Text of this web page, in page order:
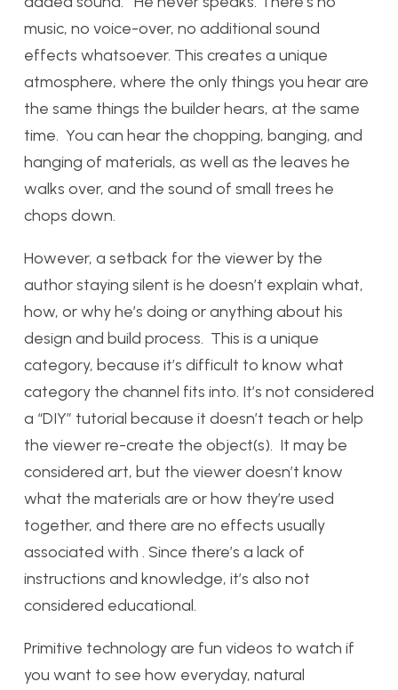
music, no voice-over, no additional sound
effects whatsoever. This creates a unique
atmosphere, where the only things you hear are
the same things the builder hears, at the same
time. You can hear the chopping, banging, and
hanging of materials, as well as the leaves he
walks over, and the sound of small trees he
chops down.
However, a setback for the viewer by the
author staying silent is he doesn’t explain what,
how, or why he’s doing or anything about his
design and build process. This is a unique
category, because it’s difficult to know what
category the channel fits into. It’s not considered
a “DIY” tutorial because it doesn’t teach or help
the viewer re-create the object(s). It may be
considered art, but the viewer doesn’t know
what the materials are or how they’re used
together, and there are no effects usually
associated with . Since there’s a lack of
instructions and knowledge, it’s also not
considered educational.
Primitive technology are fun videos to watch if
you want to see how everyday, natural